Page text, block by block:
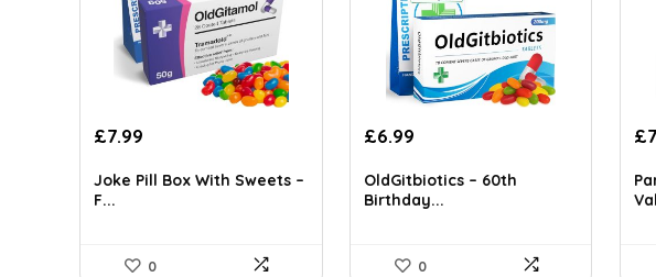
Original
was:
£12.22.
£7.99
is:
Joke Pill Box With Sweets –
F...
0
Original
was:
£12.02.
£6.99
is:
£6.99.
OldGitbiotics – 60th
Birthday...
0
£